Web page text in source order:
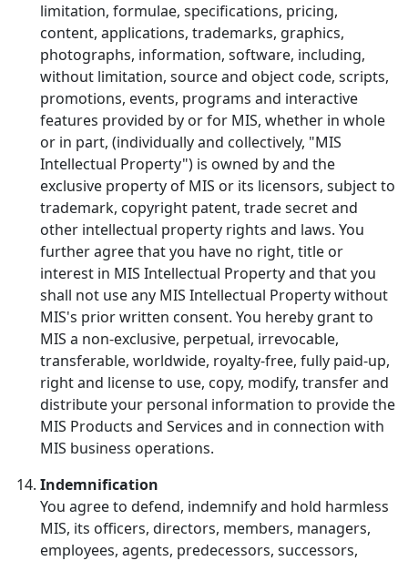
limitation, formulae, specifications, pricing,
content, applications, trademarks, graphics,
photographs, information, software, including,
without limitation, source and object code, scripts,
promotions, events, programs and interactive
features provided by or for MIS, whether in whole
or in part, (individually and collectively, "MIS
Intellectual Property") is owned by and the
exclusive property of MIS or its licensors, subject to
trademark, copyright patent, trade secret and
other intellectual property rights and laws. You
further agree that you have no right, title or
interest in MIS Intellectual Property and that you
shall not use any MIS Intellectual Property without
MIS's prior written consent. You hereby grant to
MIS a non-exclusive, perpetual, irrevocable,
transferable, worldwide, royalty-free, fully paid-up,
right and license to use, copy, modify, transfer and
distribute your personal information to provide the
MIS Products and Services and in connection with
MIS business operations.
Indemnification
You agree to defend, indemnify and hold harmless
MIS, its officers, directors, members, managers,
employees, agents, predecessors, successors,